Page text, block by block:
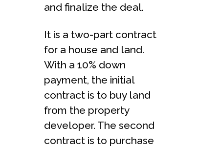
and finalize the deal.
It is a two-part contract
for a house and land.
With a 10% down
payment, the initial
contract is to buy land
from the property
developer. The second
contract is to purchase